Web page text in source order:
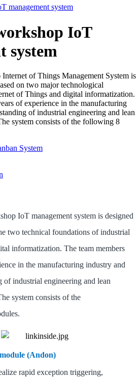
IoT
system
of Things Management System is
on two major technological
of Things and digital informatization.
of experience in the manufacturing
of industrial engineering and lean
system consists of the following 8
System
IoT management system is designed
two technical foundations of industrial
informatization. The team members
in the manufacturing industry and
of industrial engineering and lean
system consists of the
(Andon)
rapid exception triggering,